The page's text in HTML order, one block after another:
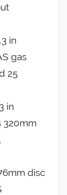
in
gas
25
in
320mm
disc